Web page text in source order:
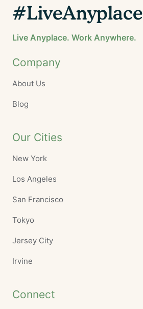
#LiveAnyplace
Live Anyplace. Work Anywhere.
Company
About Us
Blog
Our Cities
New York
Los Angeles
San Francisco
Tokyo
Jersey City
Irvine
Connect